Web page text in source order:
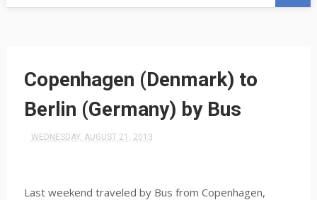
Copenhagen (Denmark) to
Berlin (Germany) by Bus
WEDNESDAY, AUGUST 21, 2013
Last weekend traveled by Bus from Copenhagen,